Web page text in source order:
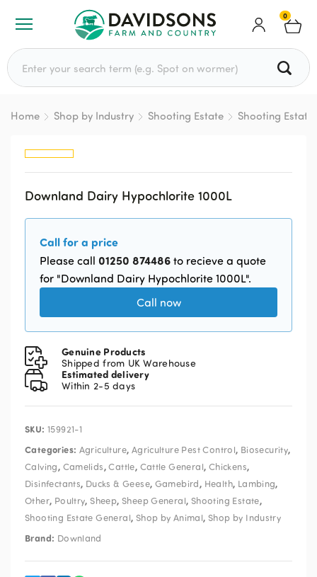
0
Search for:
Home Shop by Industry Shooting Estate Shooting Estate
Downland Dairy Hypochlorite 1000L
Call for a price
Please call 01250 874486 to recieve a quote
for "Downland Dairy Hypochlorite 1000L".
Call now
Genuine Products
Shipped from UK Warehouse
Estimated delivery
Within 2-5 days
SKU: 159921-1
Categories: Agriculture, Agriculture Pest Control, Biosecurity,
Calving, Camelids,Cattle, Cattle General, Chickens,
Disinfectants, Ducks & Geese, Gamebird, Health, Lambing,
Other, Poultry,Sheep, Sheep General, Shooting Estate,
Shooting Estate General, Shop by Animal,Shop by Industry
Brand: Downland